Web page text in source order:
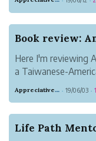
Here I'm reviewing
a Taiwanese-
family and her
Appreciative Maroon Loris · 19/06/03 ·